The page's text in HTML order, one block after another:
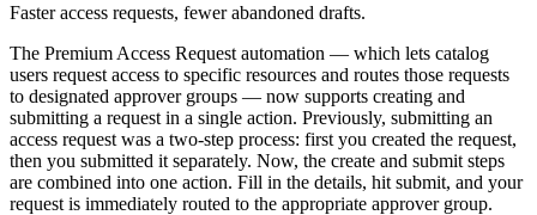
Faster access requests, fewer abandoned drafts.
The Premium Access Request automation — which lets catalog
users request access to specific resources and routes those requests
to designated approver groups — now supports creating and
submitting a request in a single action. Previously, submitting an
access request was a two-step process: first you created the request,
then you submitted it separately. Now, the create and submit steps
are combined into one action. Fill in the details, hit submit, and your
request is immediately routed to the appropriate approver group.